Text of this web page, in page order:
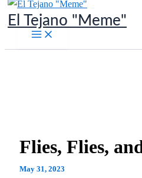
Skip
toEl Tejano "Meme"
Flies, Flies,
May 31, 2023